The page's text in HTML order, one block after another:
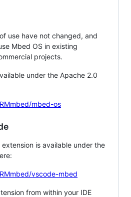
use have not changed, and
Mbed OS in existing
projects.
under the Apache 2.0
mbed-os
is available under the
vscode-mbed
from within your IDE